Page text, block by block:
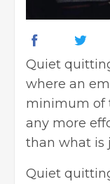
Quiet
where an
minimum of
any more
than what is
Quiet